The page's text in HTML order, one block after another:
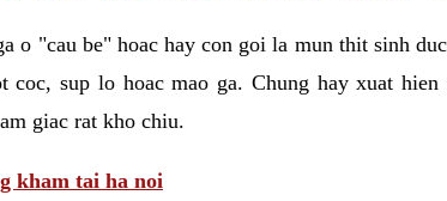
o "cau be" hoac hay con goi la mun thit sinh
coc, sup lo hoac mao ga. Chung hay xuat
giac rat kho chiu.
kham tai ha noi